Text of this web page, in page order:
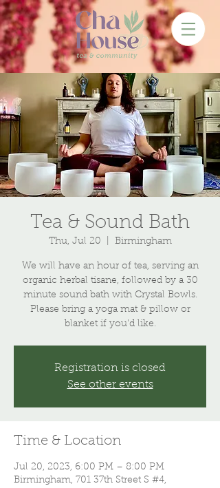
Tea & Sound Bath
Thu, Jul 20 Birmingham
We will have an hour of tea, serving an
organic herbal tisane, followed by a 30
minute sound bath with Crystal Bowls.
Please bring a yoga mat & pillow or
blanket if you'd like.
Registration is closed
See other events
Time & Location
Jul 20, 2023, 6:00 PM – 8:00 PM
Birmingham, 701 37th Street S #4,